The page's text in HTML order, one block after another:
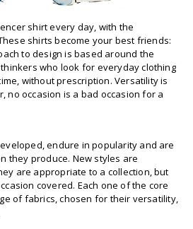
shirt every day, with the
shirts become your best friends:
to design is based around the
who look for everyday clothing
without prescription. Versatility is
no occasion is a bad occasion for a
endure in popularity and are
they produce. New styles are
are appropriate to a collection, but
covered. Each one of the core
of fabrics, chosen for their versatility,